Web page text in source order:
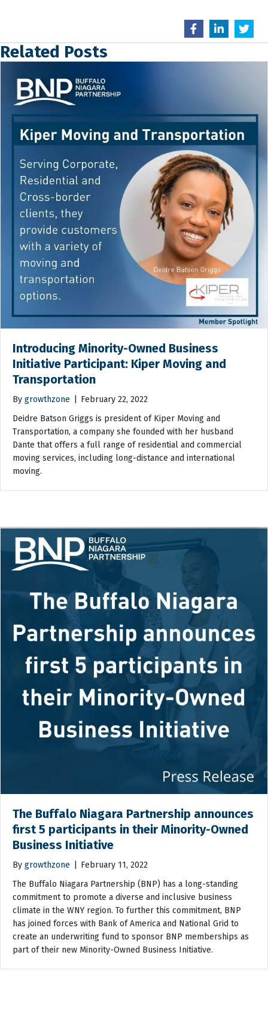
Related Posts
Introducing Minority-Owned Business
Initiative Participant: Kiper Moving and
Transportation
By growthzone
February 22, 2022
Deidre Batson Griggs is president of Kiper Moving and
Transportation, a company she founded with her husband
Dante that offers a full range of residential and commercial
moving services, including long-distance and international
moving.
The Buffalo Niagara Partnership announces
first 5 participants in their Minority-Owned
Business Initiative
By growthzone
February 11, 2022
The Buffalo Niagara Partnership (BNP) has a long-standing
commitment to promote a diverse and inclusive business
climate in the WNY region. To further this commitment, BNP
has joined forces with Bank of America and National Grid to
create an underwriting fund to sponsor BNP memberships as
part of their new Minority-Owned Business Initiative.